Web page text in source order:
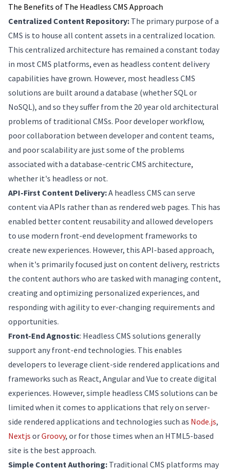
The Benefits of The Headless CMS Approach
Centralized Content Repository: The primary purpose of a
CMS is to house all content assets in a centralized location.
This centralized architecture has remained a constant today
in most CMS platforms, even as headless content delivery
capabilities have grown. However, most headless CMS
solutions are built around a database (whether SQL or
NoSQL), and so they suffer from the 20 year old architectural
problems of traditional CMSs. Poor developer workflow,
poor collaboration between developer and content teams,
and poor scalability are just some of the problems
associated with a database-centric CMS architecture,
whether it's headless or not.
API-First Content Delivery:A headless CMS can serve
content via APIs rather than as rendered web pages. This has
enabled better content reusability and allowed developers
to use modern front-end development frameworks to
create new experiences. However, this API-based approach,
when it's primarily focused just on content delivery, restricts
the content authors who are tasked with managing content,
creating and optimizing personalized experiences, and
responding with agility to ever-changing requirements and
opportunities.
Front-End Agnostic: Headless CMS solutions generally
support any front-end technologies. This enables
developers to leverage client-side rendered applications and
frameworks such as React, Angular and Vue to create digital
experiences. However, simple headless CMS solutions can be
limited when it comes to applications that rely on server-
side rendered applications and technologies such as Node.js,
Nextjs orGroovy, or for those times when an HTML5-based
site is the best approach.
Simple Content Authoring: Traditional CMS platforms may